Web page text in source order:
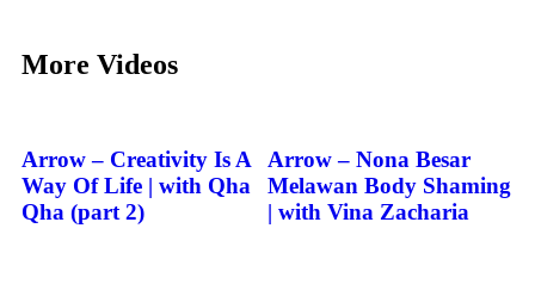
More Videos
Arrow – Creativity Is A
Way Of Life | with Qha
Qha (part 2)
Arrow – Nona Besar
Melawan Body Shaming
| with Vina Zacharia